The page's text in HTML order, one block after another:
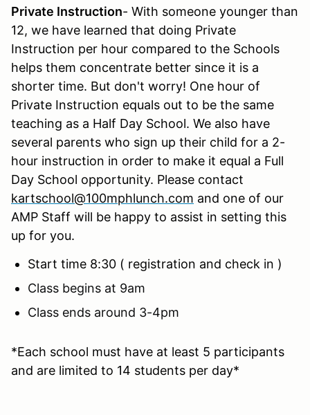
Private Instruction- With someone younger than
12, we have learned that doing Private
Instruction per hour compared to the Schools
helps them concentrate better since it is a
shorter time. But don't worry! One hour of
Private Instruction equals out to be the same
teaching as a Half Day School. We also have
several parents who sign up their child for a 2-
hour instruction in order to make it equal a Full
Day School opportunity. Please contact
kartschool@100mphlunch.com and one of our
AMP Staff will be happy to assist in setting this
up for you.
Start time 8:30 ( registration and check in )
Class begins at 9am
Class ends around 3-4pm
*Each school must have at least 5 participants
and are limited to 14 students per day*